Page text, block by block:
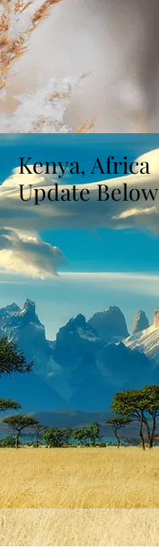
Kenya, Africa
Update Below